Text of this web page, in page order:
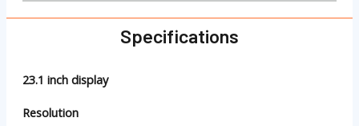
Specifications
23.1 inch display
Resolution